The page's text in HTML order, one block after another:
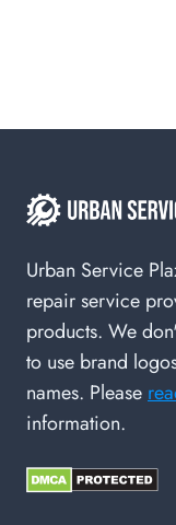
Urban Service
repair service
products. We
to use brand
names. Please
information.